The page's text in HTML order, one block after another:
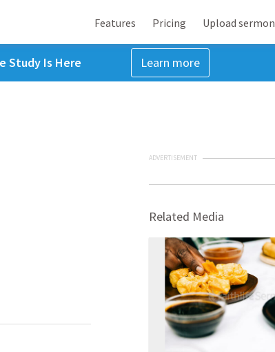
Features Pricing Upload sermon
Study Is Here Learn more
ADVERTISEMENT
Related Media